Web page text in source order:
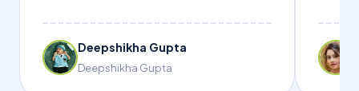
Deepshikha Gupta
Deepshikha Gupta